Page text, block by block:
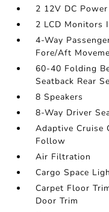
2 12V DC
2 LCD Monitors
4-Way
Fore/Aft
60-40 Folding
Seatback Rear
8 Speakers
8-Way Driver
Adaptive Cruise
Follow
Air Filtration
Cargo Space
Carpet Floor
Door Trim